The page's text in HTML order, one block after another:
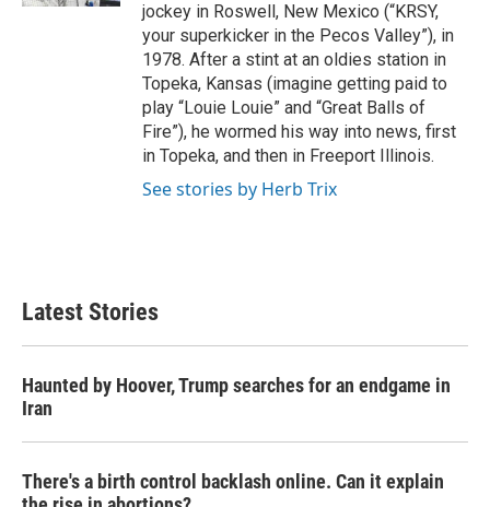
jockey in Roswell, New Mexico (“KRSY,
your superkicker in the Pecos Valley”), in
1978. After a stint at an oldies station in
Topeka, Kansas (imagine getting paid to
play “Louie Louie” and “Great Balls of
Fire”), he wormed his way into news, first
in Topeka, and then in Freeport Illinois.
See stories by Herb Trix
Latest Stories
Haunted by Hoover, Trump searches for an endgame in
Iran
There's a birth control backlash online. Can it explain